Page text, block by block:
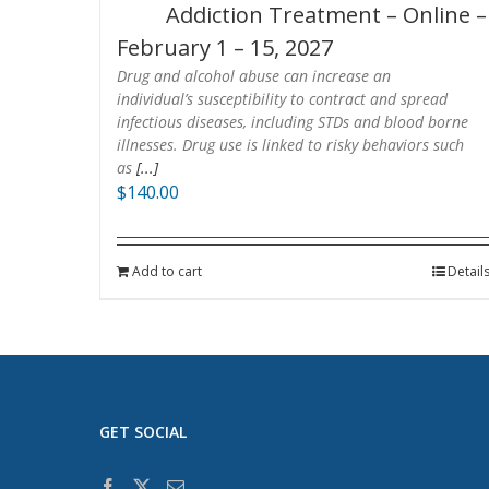
Addiction Treatment – Online –
February 1 – 15, 2027
Drug and alcohol abuse can increase an
individual’s susceptibility to contract and spread
infectious diseases, including STDs and blood borne
illnesses. Drug use is linked to risky behaviors such
as [...]
$140.00
Add to cart Details
GET SOCIAL